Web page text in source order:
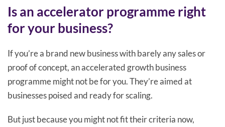
Is an accelerator programme right
for your business?
If you’re a brand new business with barely any sales or
proof of concept, an accelerated growth business
programme might not be for you. They’re aimed at
businesses poised and ready for scaling.
But just because you might not fit their criteria now,